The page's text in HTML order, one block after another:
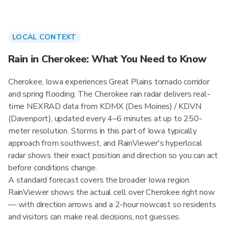
LOCAL CONTEXT
Rain in Cherokee: What You Need to Know
Cherokee, Iowa experiences Great Plains tornado corridor
and spring flooding. The Cherokee rain radar delivers real-
time NEXRAD data from KDMX (Des Moines) / KDVN
(Davenport), updated every 4–6 minutes at up to 250-
meter resolution. Storms in this part of Iowa typically
approach from southwest, and RainViewer's hyperlocal
radar shows their exact position and direction so you can act
before conditions change.
A standard forecast covers the broader Iowa region.
RainViewer shows the actual cell over Cherokee right now
— with direction arrows and a 2-hour nowcast so residents
and visitors can make real decisions, not guesses.